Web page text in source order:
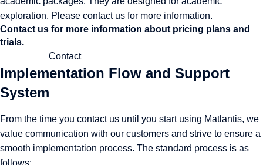
exploration. Please contact us for more information.
Contact us for more information about pricing plans and
trials.
Contact
Implementation Flow and Support
System
From the time you contact us until you start using Matlantis, we
value communication with our customers and strive to ensure a
smooth implementation process. The standard process is as
follows: